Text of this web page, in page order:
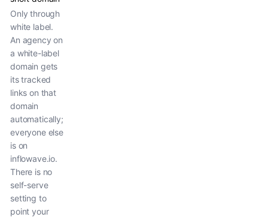
Only through
white label.
An agency on
a white-label
domain gets
its tracked
links on that
domain
automatically;
everyone else
is on
inflowave.io.
There is no
self-serve
setting to
point your